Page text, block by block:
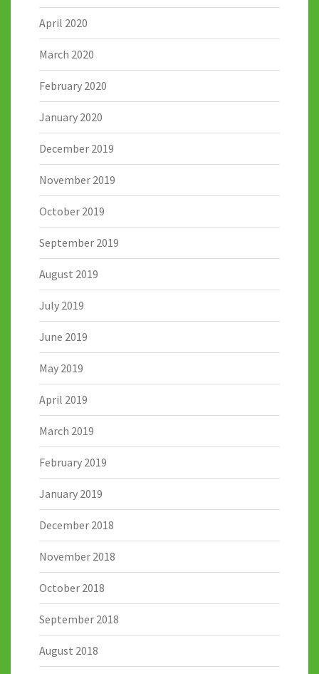
April 2020
March 2020
February 2020
January 2020
December 2019
November 2019
October 2019
September 2019
August 2019
July 2019
June 2019
May 2019
April 2019
March 2019
February 2019
January 2019
December 2018
November 2018
October 2018
September 2018
August 2018